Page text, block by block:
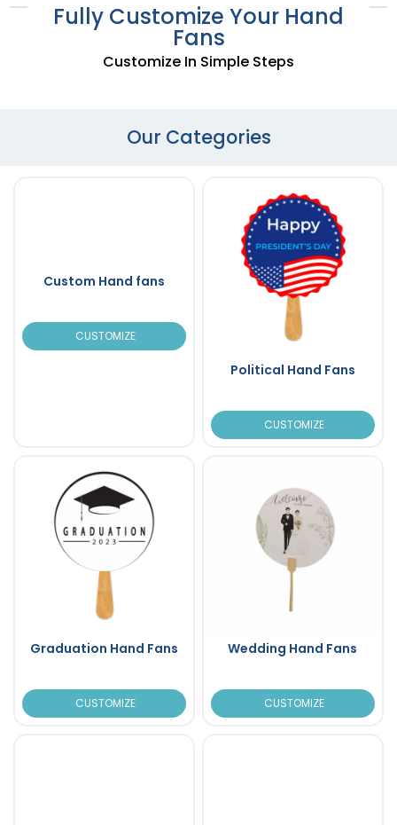
Fully Customize Your Hand
Fans
Customize In Simple Steps
Our Categories
Custom Hand fans
CUSTOMIZE
Political Hand Fans
CUSTOMIZE
Graduation Hand Fans
CUSTOMIZE
Wedding Hand Fans
CUSTOMIZE